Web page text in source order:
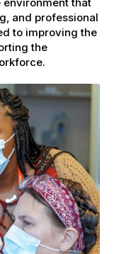
and professional
to improving the
the